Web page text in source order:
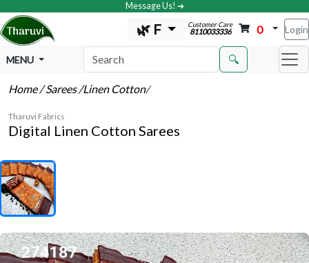
Message Us! ➔
🌿 F Customer Care
8110033336 0 Login
MENU 🔍
Home/ Sarees/Linen Cotton/
Tharuvi Fabrics
Digital Linen Cotton Sarees